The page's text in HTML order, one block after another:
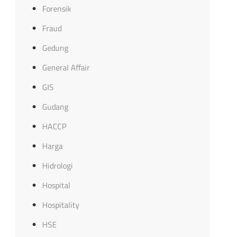
Forensik
Fraud
Gedung
General Affair
GIS
Gudang
HACCP
Harga
Hidrologi
Hospital
Hospitality
HSE